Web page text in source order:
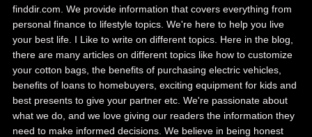
finddir.com. We provide information that covers everything from
personal finance to lifestyle topics. We're here to help you live
your best life. I Like to write on different topics. Here in the blog,
there are many articles on different topics like how to customize
your cotton bags, the benefits of purchasing electric vehicles,
benefits of loans to homebuyers, exciting equipment for kids and
best presents to give your partner etc. We're passionate about
what we do, and we love giving our readers the information they
need to make informed decisions. We believe in being honest